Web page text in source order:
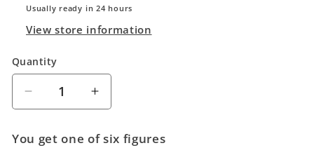
Usually ready in 24 hours
View store information
Quantity
Quantity
Decrease
quantity
One
Increase
quantity
for
One
You get one of six figures